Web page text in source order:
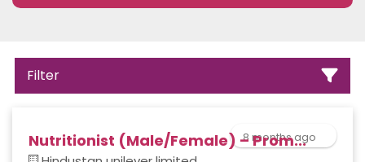
Filter
8 months ago
Nutritionist (Male/Female) – Prom...